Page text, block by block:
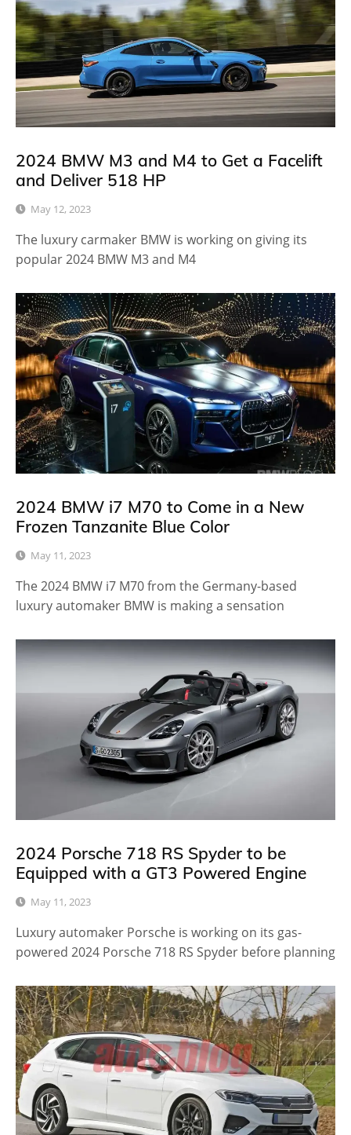
2024 BMW M3 and M4 to Get a Facelift
and Deliver 518 HP
May 12, 2023
The luxury carmaker BMW is working on giving its
popular 2024 BMW M3 and M4
2024 BMW i7 M70 to Come in a New
Frozen Tanzanite Blue Color
May 11, 2023
The 2024 BMW i7 M70 from the Germany-based
luxury automaker BMW is making a sensation
2024 Porsche 718 RS Spyder to be
Equipped with a GT3 Powered Engine
May 11, 2023
Luxury automaker Porsche is working on its gas-
powered 2024 Porsche 718 RS Spyder before planning